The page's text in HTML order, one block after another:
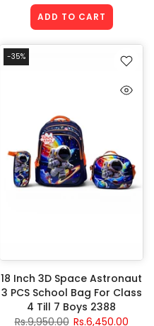
ADD TO CART
-35%
18 Inch 3D Space Astronaut
3 PCS School Bag For Class
4 Till 7 Boys 2388
Rs.9,950.00 Rs.6,450.00